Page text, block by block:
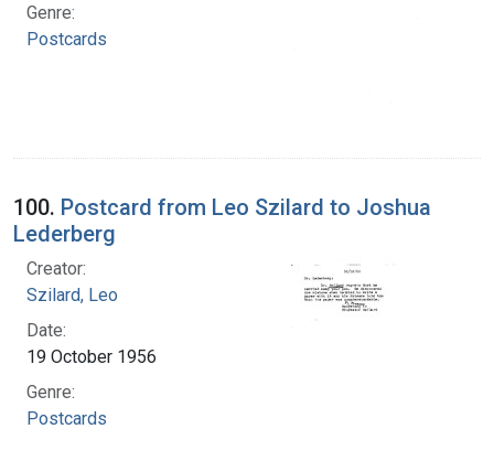
Genre:
Postcards
100. Postcard from Leo Szilard to Joshua
Lederberg
Creator:
Szilard, Leo
Date:
19 October 1956
Genre:
Postcards